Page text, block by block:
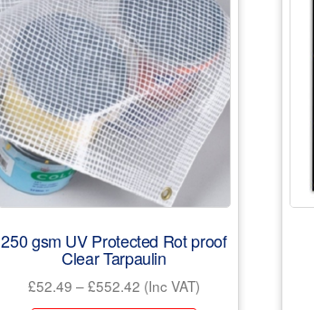
250 gsm UV Protected Rot proof
Clear Tarpaulin
£52.49 –£552.42Price
(Inc VAT)